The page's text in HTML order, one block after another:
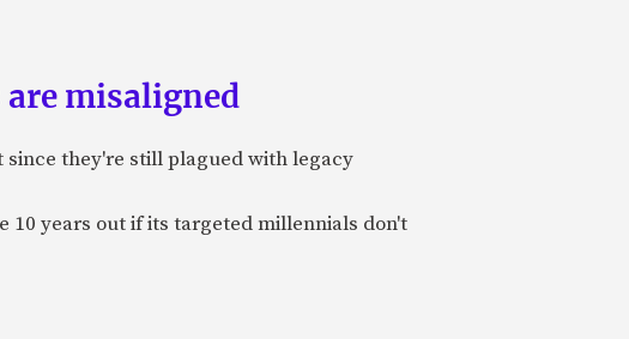
misaligned
they're still plagued with legacy
10 years out if its targeted millennials don't